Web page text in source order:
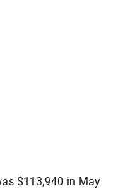
$113,940 in May